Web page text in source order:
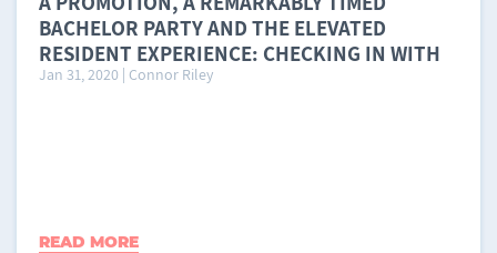
BACHELOR PARTY AND THE ELEVATED
RESIDENT EXPERIENCE: CHECKING IN WITH
LI FENG AND RESIDE LIVING, A MOVE
Jan 31, 2020 | Connor Riley
READ MORE